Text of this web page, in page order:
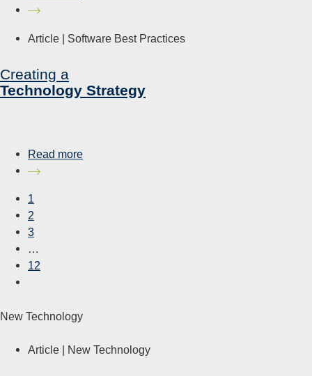
Article | Software Best Practices
Creating a
Technology Strategy
Read more
1
2
3
…
12
New Technology
Article | New Technology